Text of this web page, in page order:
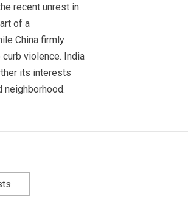
recent unrest in
of a
China firmly
violence. India
its interests